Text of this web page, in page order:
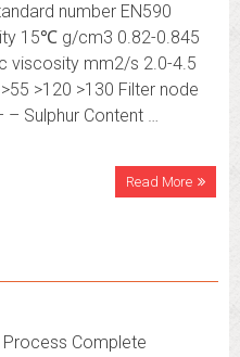
number EN590
15℃ g/cm3 0.82-0.845
viscosity mm2/s 2.0-4.5
>120 >130 Filter node
Sulphur Content …
Read More
Complete